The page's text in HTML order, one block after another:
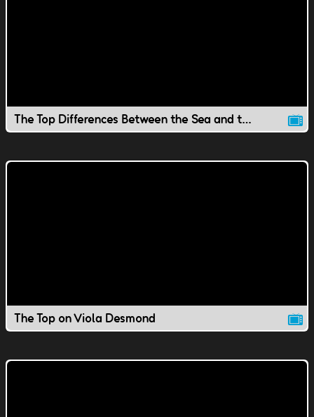
The Top Differences Between the Sea and the Ocean
The Top on Viola Desmond